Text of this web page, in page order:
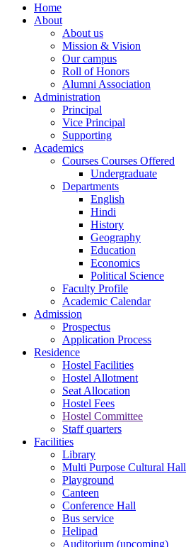
Home
About
About us
Mission & Vision
Our campus
Roll of Honors
Alumni Association
Administration
Principal
Vice Principal
Supporting
Academics
Courses Courses Offered
Undergraduate
Departments
English
Hindi
History
Geography
Education
Economics
Political Science
Faculty Profile
Academic Calendar
Admission
Prospectus
Application Process
Residence
Hostel Facilities
Hostel Allotment
Seat Allocation
Hostel Fees
Hostel Committee
Staff quarters
Facilities
Library
Multi Purpose Cultural Hall
Playground
Canteen
Conference Hall
Bus service
Helipad
Auditorium (upcoming)